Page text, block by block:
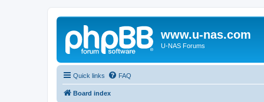
www.u-nas.com
U-NAS Forums
Quick links FAQ
Board index